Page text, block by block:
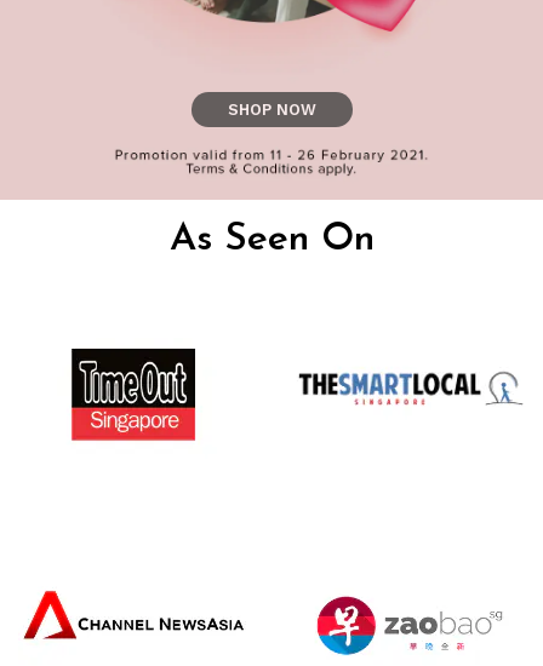
SHOP NOW
As Seen On